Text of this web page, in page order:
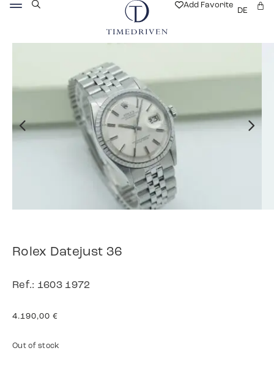
Add Favorite
DE
Rolex Datejust 36
Ref.: 1603 1972
4.190,00 €
Out of stock